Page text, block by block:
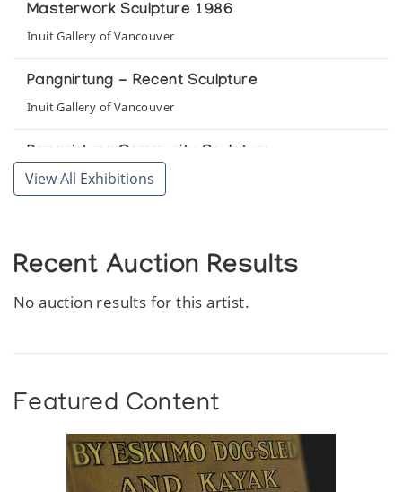
Masterwork Sculpture 1986
Inuit Gallery of Vancouver
Pangnirtung - Recent Sculpture
Inuit Gallery of Vancouver
Pangnirtung Community Sculpture
Pickering Gallery
View All Exhibitions
Recent Auction Results
No auction results for this artist.
Featured Content